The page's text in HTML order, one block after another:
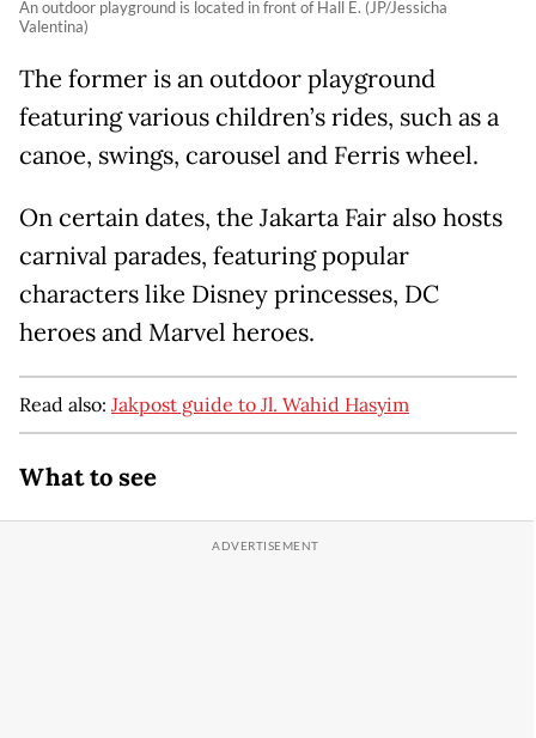
An outdoor playground is located in front of Hall E. (JP/Jessicha
Valentina)
The former is an outdoor playground
featuring various children’s rides, such as a
canoe, swings, carousel and Ferris wheel.
On certain dates, the Jakarta Fair also hosts
carnival parades, featuring popular
characters like Disney princesses, DC
heroes and Marvel heroes.
Read also: Jakpost guide to Jl. Wahid Hasyim
What to see